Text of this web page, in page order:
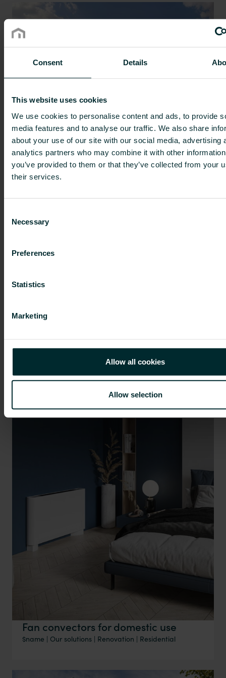
Consent Details
This website uses cookies
We use cookies to personalise content and ads, to provide
media features and to analyse our traffic. We also share
about your use of our site with our social media, advertising
analytics partners who may combine it with other
you’ve provided to them or that they’ve collected from your
their services.
Selection
Necessary
Preferences
Statistics
Marketing
Allow all cookies
Allow selection
The Unisenza WiFi thermostat
supports sustainable living in the
Coronmeuse eco-district
Hydronic heating |Improve efficiency| Our solutions|
Radiators|References
revised Energy Performance of
Buildings Directive
Better integration|Energy saving|Insights|Our
Fan convectors for domestic use
$name | Our solutions | Renovation | Residential